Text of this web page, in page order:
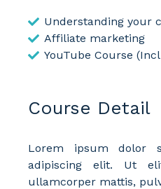
Course Detail
Lorem ipsum dolor
adipiscing elit. Ut
ullamcorper mattis,
Understanding your
Affiliate marketing
YouTube Course